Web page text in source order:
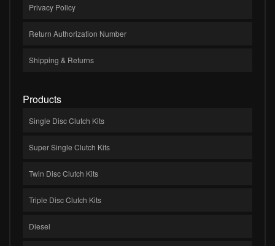
Privacy Policy
Return Authorization Number
Shipping & Returns
Products
Single Disc Clutch Kits
Super Single Clutch Kits
Twin Disc Clutch Kits
Triple Disc Clutch Kits
Diesel